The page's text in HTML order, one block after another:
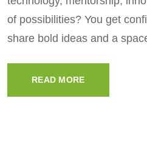
of possibilities? You get
share bold ideas and a
READ MORE